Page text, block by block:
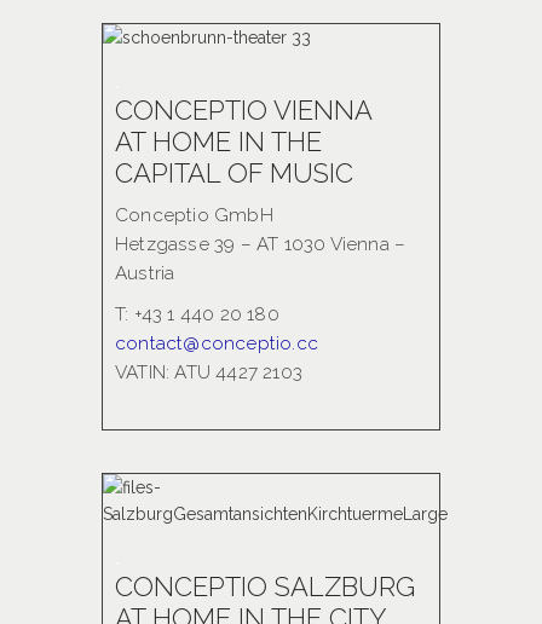
CONCEPTIO VIENNA
AT HOME IN THE
CAPITAL OF MUSIC
Conceptio GmbH
Hetzgasse 39 – AT 1030 Vienna –
Austria
T: +43 1 440 20 180
contact@conceptio.cc
VATIN: ATU 4427 2103
CONCEPTIO SALZBURG